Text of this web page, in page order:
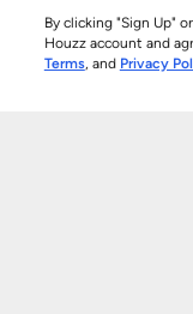
By clicking "Sign Up"
Houzz account and
Terms, and Privacy